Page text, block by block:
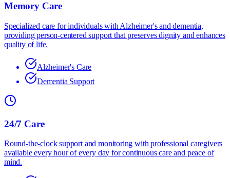
Memory Care
Specialized care for individuals with Alzheimer's and dementia,
providing person-centered support that preserves dignity and enhances
quality of life.
Alzheimer's Care
Dementia Support
24/7 Care
Round-the-clock support and monitoring with professional caregivers
available every hour of every day for continuous care and peace of
mind.